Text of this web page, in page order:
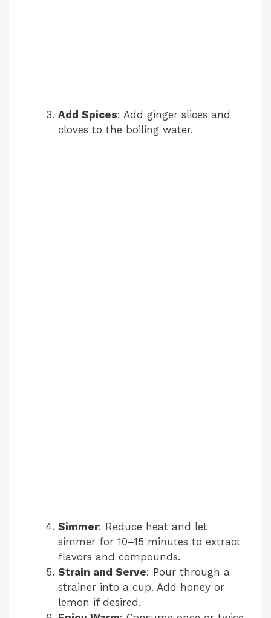
Add Spices: Add ginger slices and
cloves to the boiling water.
Simmer: Reduce heat and let
simmer for 10–15 minutes to extract
flavors and compounds.
Strain and Serve: Pour through a
strainer into a cup. Add honey or
lemon if desired.